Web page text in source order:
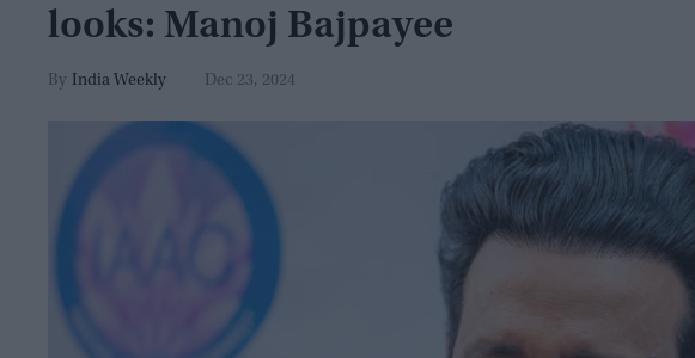
looks: Manoj Bajpayee
India Weekly Dec 23, 2024